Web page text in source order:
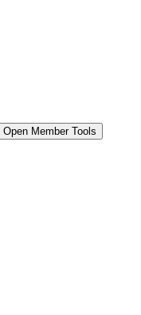
Open Member Tools